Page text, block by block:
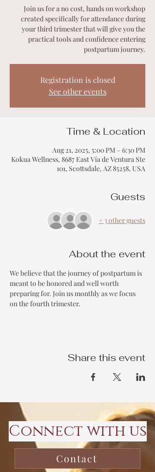
Join us for a no cost, hands on workshop
created specifically for attendance during
your third trimester that will give you the
practical tools and confidence entering
postpartum journey.
Registration is closed
See other events
Time & Location
Aug 21, 2025, 5:00 PM – 6:30 PM
Kokua Wellness, 8687 East Vía de Ventura Ste
101, Scottsdale, AZ 85258, USA
Guests
+ 3 other guests
About the event
We believe that the journey of postpartum is
meant to be honored and well worth
preparing for. Join us monthly as we focus
on the fourth trimester.
Share this event
Connect with us
Contact